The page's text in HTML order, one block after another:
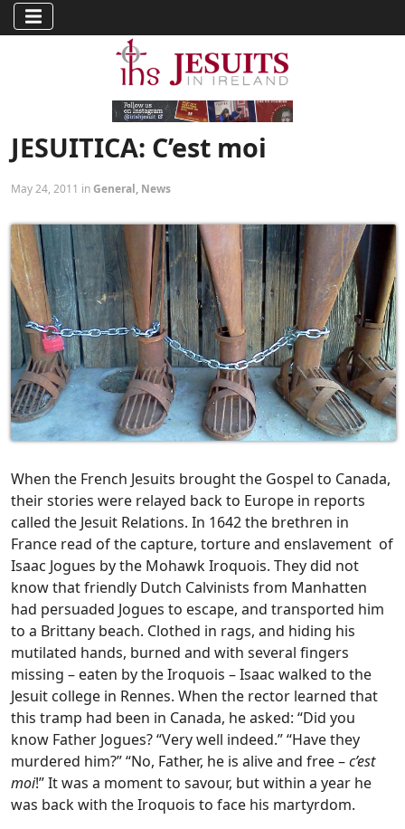
JESUITICA: C’est moi
May 24, 2011 inGeneral, News
When the French Jesuits brought the Gospel to Canada,
their stories were relayed back to Europe in reports
called the Jesuit Relations. In 1642 the brethren in
France read of the capture, torture and enslavement of
Isaac Jogues by the Mohawk Iroquois. They did not
know that friendly Dutch Calvinists from Manhatten
had persuaded Jogues to escape, and transported him
to a Brittany beach. Clothed in rags, and hiding his
mutilated hands, burned and with several fingers
missing – eaten by the Iroquois – Isaac walked to the
Jesuit college in Rennes. When the rector learned that
this tramp had been in Canada, he asked: “Did you
know Father Jogues? “Very well indeed.” “Have they
murdered him?” “No, Father, he is alive and free –c’est
moi!” It was a moment to savour, but within a year he
was back with the Iroquois to face his martyrdom.